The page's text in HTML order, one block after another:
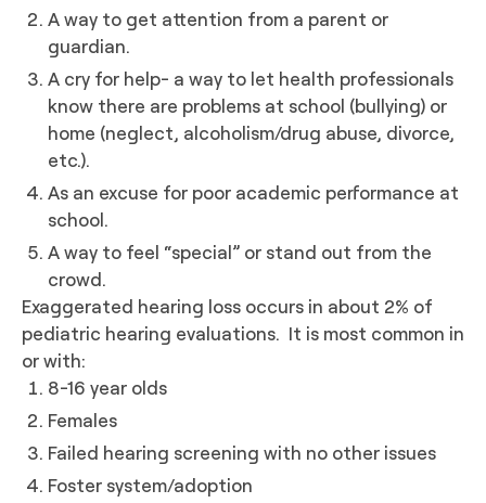
A way to get attention from a parent or
guardian.
A cry for help- a way to let health professionals
know there are problems at school (bullying) or
home (neglect, alcoholism/drug abuse, divorce,
etc.).
As an excuse for poor academic performance at
school.
A way to feel “special” or stand out from the
crowd.
Exaggerated hearing loss occurs in about 2% of
pediatric hearing evaluations. It is most common in
or with:
8-16 year olds
Females
Failed hearing screening with no other issues
Foster system/adoption